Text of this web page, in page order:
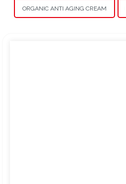
ORGANIC ANTI AGING CREAM